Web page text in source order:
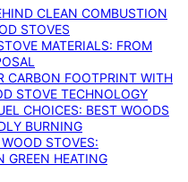
CLEAN COMBUSTION
STOVES
MATERIALS: FROM
CARBON FOOTPRINT WITH
STOVE TECHNOLOGY
CHOICES: BEST WOODS
BURNING
STOVES:
GREEN HEATING